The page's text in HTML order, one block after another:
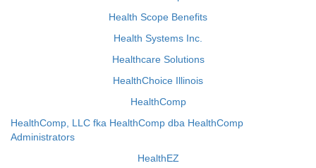
Health Scope Benefits
Health Systems Inc.
Healthcare Solutions
HealthChoice Illinois
HealthComp
HealthComp, LLC fka HealthComp dba HealthComp
Administrators
HealthEZ